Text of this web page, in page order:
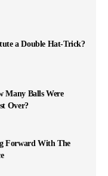
a Double Hat-Trick?
Many Balls Were
Over?
Forward With The